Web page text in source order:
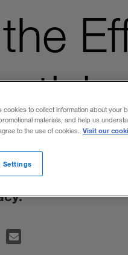
targeted and
viewers by
cookies to collect information about your
materials, and help us
to the use of cookies. Visit our
Settings